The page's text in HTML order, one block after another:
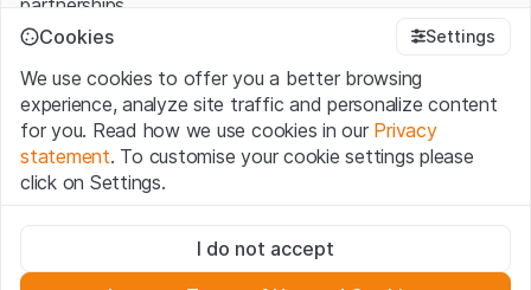
By using this website (hereinafter “Website”), you
confirm that you have understood and accept the legal
information, important notes and terms of use presented
here.If you do not accept theTerms of Use, please
refrain from using this Website
No offer, no invitation to buy
The information, products, data, services, tools and
Cookies Settings
We use cookies to offer you a better browsing
experience, analyze site traffic and personalize content
for you. Read how we use cookies in our Privacy
statement. To customise your cookie settings please
click on Settings.
These cookies are necessary for the website and can't be
deactivated.
I do not accept